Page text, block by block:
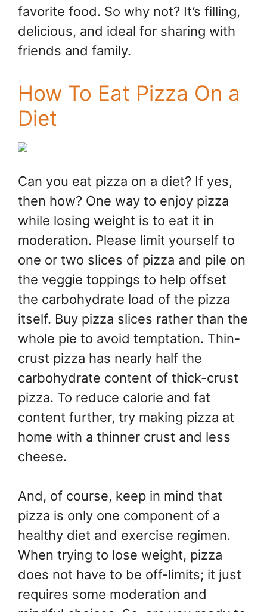
favorite food. So why not? It’s filling,
delicious, and ideal for sharing with
friends and family.
How To Eat Pizza On a
Diet
Can you eat pizza on a diet? If yes,
then how? One way to enjoy pizza
while losing weight is to eat it in
moderation. Please limit yourself to
one or two slices of pizza and pile on
the veggie toppings to help offset
the carbohydrate load of the pizza
itself. Buy pizza slices rather than the
whole pie to avoid temptation. Thin-
crust pizza has nearly half the
carbohydrate content of thick-crust
pizza. To reduce calorie and fat
content further, try making pizza at
home with a thinner crust and less
cheese.
And, of course, keep in mind that
pizza is only one component of a
healthy diet and exercise regimen.
When trying to lose weight, pizza
does not have to be off-limits; it just
requires some moderation and